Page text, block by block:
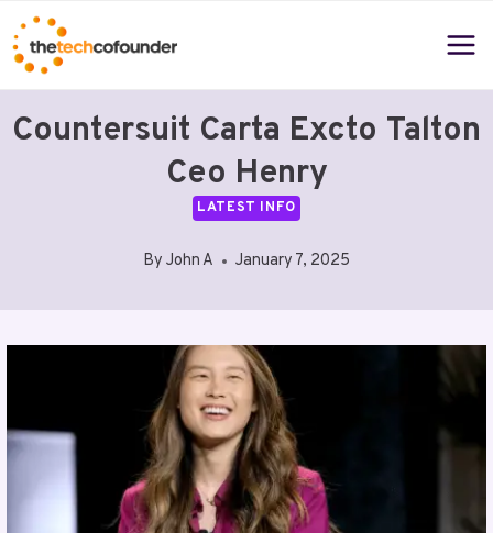
Skip
to
content
Countersuit Carta Excto Talton
Ceo Henry
LATEST INFO
By John A January 7, 2025